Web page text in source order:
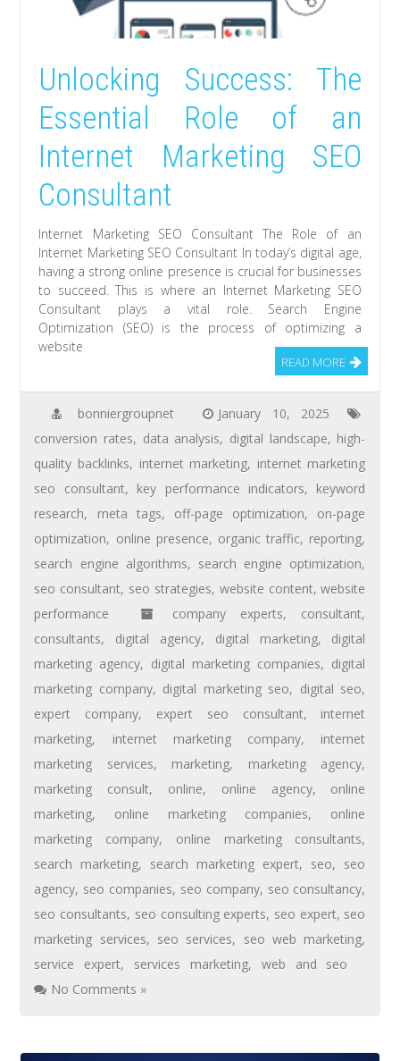
Unlocking Success: The
Essential Role of an
Internet Marketing SEO
Consultant
Internet Marketing SEO Consultant The Role of an
Internet Marketing SEO Consultant In today’s digital age,
having a strong online presence is crucial for businesses
to succeed. This is where an Internet Marketing SEO
Consultant plays a vital role. Search Engine
Optimization (SEO) is the process of optimizing a
website
READ MORE
bonniergroupnet
January 10, 2025
conversion rates, data analysis, digital landscape, high-
quality backlinks, internet marketing, internet marketing
seo consultant, key performance indicators, keyword
research, meta tags, off-page optimization, on-page
optimization, online presence, organic traffic, reporting,
search engine algorithms, search engine optimization,
seo consultant, seo strategies, website content,website
performance
company experts, consultant,
consultants, digital agency, digital marketing, digital
marketing agency, digital marketing companies, digital
marketing company, digital marketing seo, digital seo,
expert company, expert seo consultant, internet
marketing, internet marketing company, internet
marketing services, marketing, marketing agency,
marketing consult, online, online agency, online
marketing, online marketing companies, online
marketing company, online marketing consultants,
search marketing, search marketing expert, seo, seo
agency, seo companies, seo company, seo consultancy,
seo consultants, seo consulting experts, seo expert, seo
marketing services, seo services, seo web marketing,
service expert, services marketing, web and seo
No Comments »